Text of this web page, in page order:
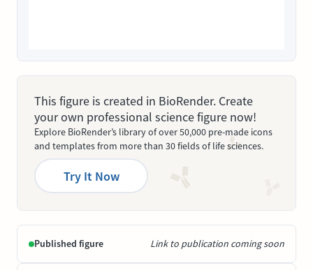
This figure is created in BioRender. Create
your own professional science figure now!
Explore BioRender’s library of over 50,000 pre-made icons
and templates from more than 30 fields of life sciences.
Try It Now
Published figure Link to publication coming soon